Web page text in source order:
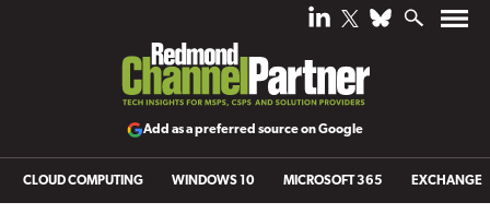
Add as a preferred source on Google
CLOUD COMPUTING WINDOWS 10 MICROSOFT 365 EXCHANGE